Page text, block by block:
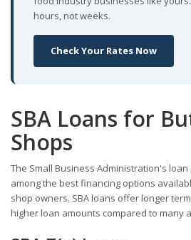
hours, not weeks.
Check Your Rates Now
SBA Loans for
Shops
The Small Business Administration's
among the best financing options
shop owners. SBA loans offer longer
higher loan amounts compared to many